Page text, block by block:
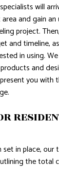
will
and gain
project.
and timeline,
in using.
and
you with
in place, our
the total